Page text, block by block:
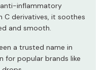
inflammatory
C derivatives, it soothes
and smooth.
a trusted name in
for popular brands like